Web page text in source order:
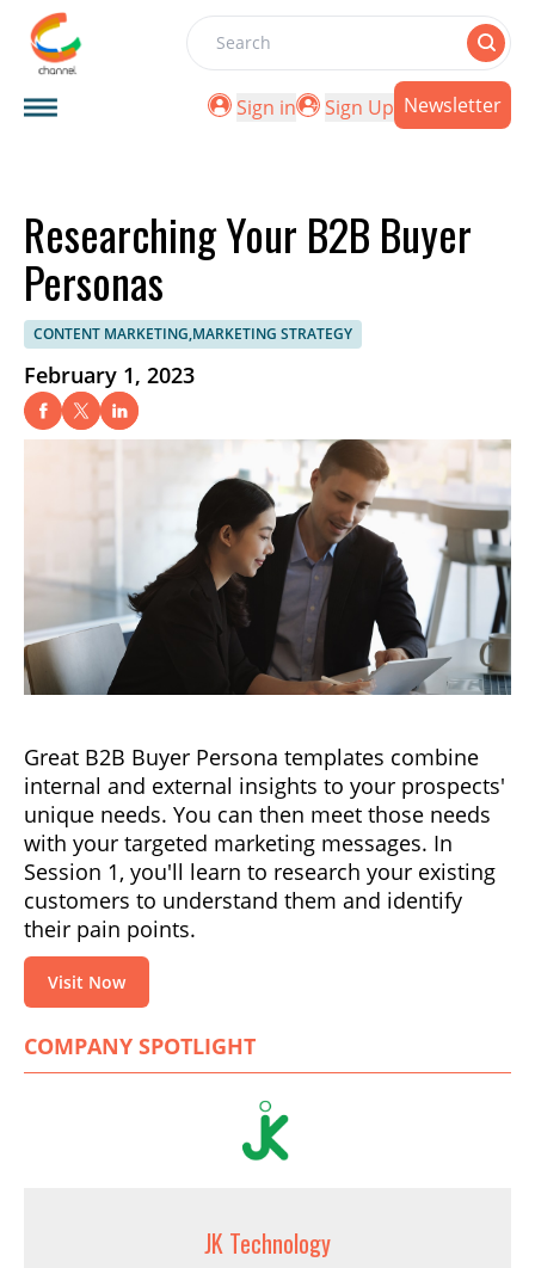
Search
Sign in
Sign Up Newsletter
Researching Your B2B Buyer
Personas
CONTENT MARKETING,MARKETING STRATEGY
February 1, 2023
Great B2B Buyer Persona templates combine
internal and external insights to your prospects'
unique needs. You can then meet those needs
with your targeted marketing messages. In
Session 1, you'll learn to research your existing
customers to understand them and identify
their pain points.
Visit Now
COMPANY SPOTLIGHT
JK Technology